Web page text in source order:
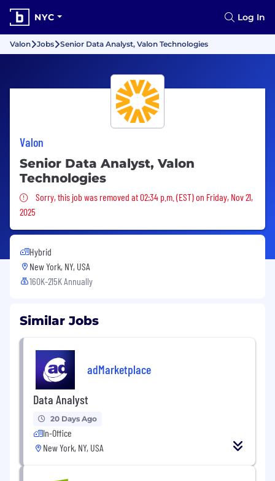
NYC Log In
Valon Jobs Senior Data Analyst, Valon Technologies
Valon
Senior Data Analyst, Valon
Technologies
Sorry, this job was removed
Sorry, this job was removed at 02:34 p.m. (EST) on Friday, Nov 21,
2025
Hybrid
New York, NY, USA
160K-215K Annually
Similar Jobs
adMarketplace
Data Analyst
20 Days Ago
In-Office
New York, NY, USA